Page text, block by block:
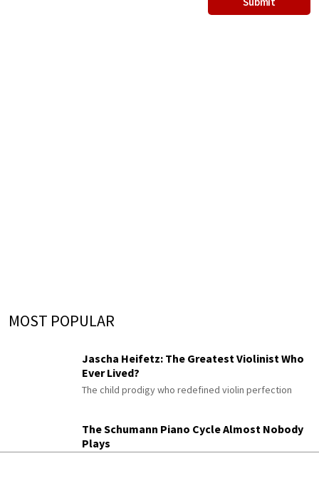
MOST POPULAR
Jascha Heifetz: The Greatest Violinist Who
Ever Lived?
The child prodigy who redefined violin perfection
The Schumann Piano Cycle Almost Nobody
Plays